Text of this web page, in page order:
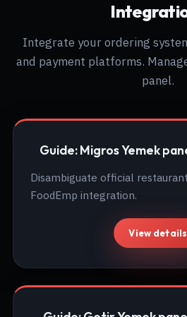
Integrate your ordering
and payment platforms.
panel.
Guide: Migros Yemek
Disambiguate official
FoodEmp integration.
View details